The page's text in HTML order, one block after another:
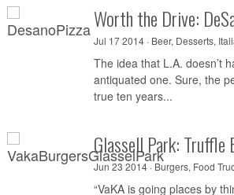
Worth the Drive:
Jul 17 2014 · Beer, Desserts,
The idea that L.A. doesn’t
antiquated one. Sure, the
true ten years...
Glassell Park: Truffle
Jun 23 2014 · Burgers, Food
“VaKA is going places by